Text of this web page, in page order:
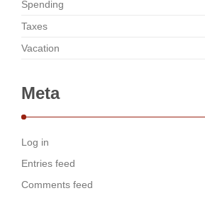
Spending
Taxes
Vacation
Meta
Log in
Entries feed
Comments feed